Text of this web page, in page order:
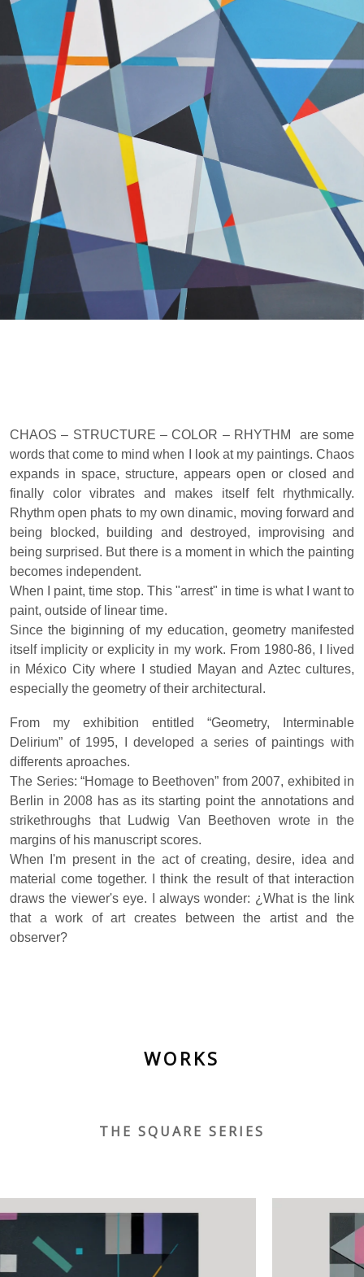
CHAOS – STRUCTURE – COLOR – RHYTHM are some
words that come to mind when I look at my paintings. Chaos
expands in space, structure, appears open or closed and
finally color vibrates and makes itself felt rhythmically.
Rhythm open phats to my own dinamic, moving forward and
being blocked, building and destroyed, improvising and
being surprised. But there is a moment in which the painting
becomes independent.
When I paint, time stop. This "arrest" in time is what I want to
paint, outside of linear time.
Since the biginning of my education, geometry manifested
itself implicity or explicity in my work. From 1980-86, I lived
in México City where I studied Mayan and Aztec cultures,
especially the geometry of their architectural.
From my exhibition entitled “Geometry, Interminable
Delirium” of 1995, I developed a series of paintings with
differents aproaches.
The Series: “Homage to Beethoven” from 2007, exhibited in
Berlin in 2008 has as its starting point the annotations and
strikethroughs that Ludwig Van Beethoven wrote in the
margins of his manuscript scores.
When I'm present in the act of creating, desire, idea and
material come together. I think the result of that interaction
draws the viewer's eye. I always wonder: ¿What is the link
that a work of art creates between the artist and the
observer?
WORKS
THE SQUARE SERIES